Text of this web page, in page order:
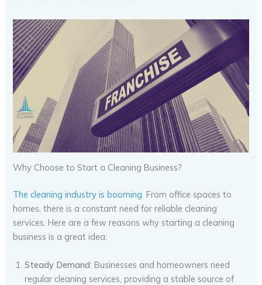
Why Choose to Start a Cleaning Business?
The cleaning industry is booming. From office spaces to
homes, there is a constant need for reliable cleaning
services. Here are a few reasons why starting a cleaning
business is a great idea:
Steady Demand: Businesses and homeowners need
regular cleaning services, providing a stable source of